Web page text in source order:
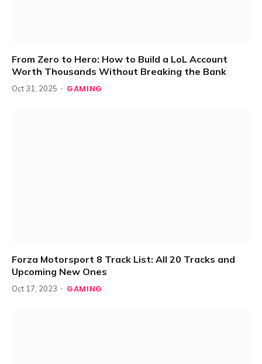
From Zero to Hero: How to Build a LoL Account
Worth Thousands Without Breaking the Bank
Oct 31, 2025 GAMING
Forza Motorsport 8 Track List: All 20 Tracks and
Upcoming New Ones
Oct 17, 2023 GAMING